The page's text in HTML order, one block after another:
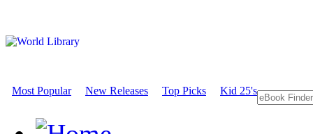
Most Popular New Releases Top Picks Kid 25's